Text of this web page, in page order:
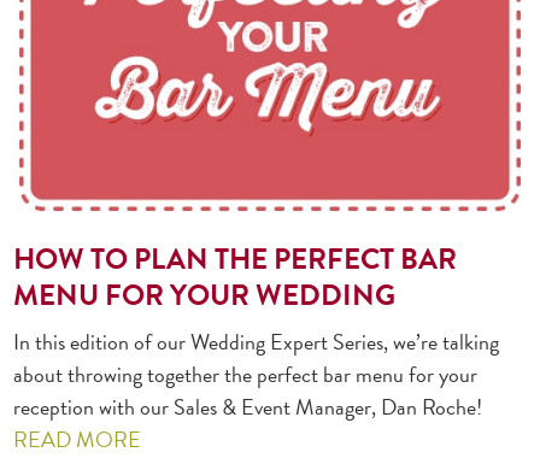
HOW TO PLAN THE PERFECT BAR
MENU FOR YOUR WEDDING
In this edition of our Wedding Expert Series, we’re talking
about throwing together the perfect bar menu for your
reception with our Sales & Event Manager, Dan Roche!
READ MORE